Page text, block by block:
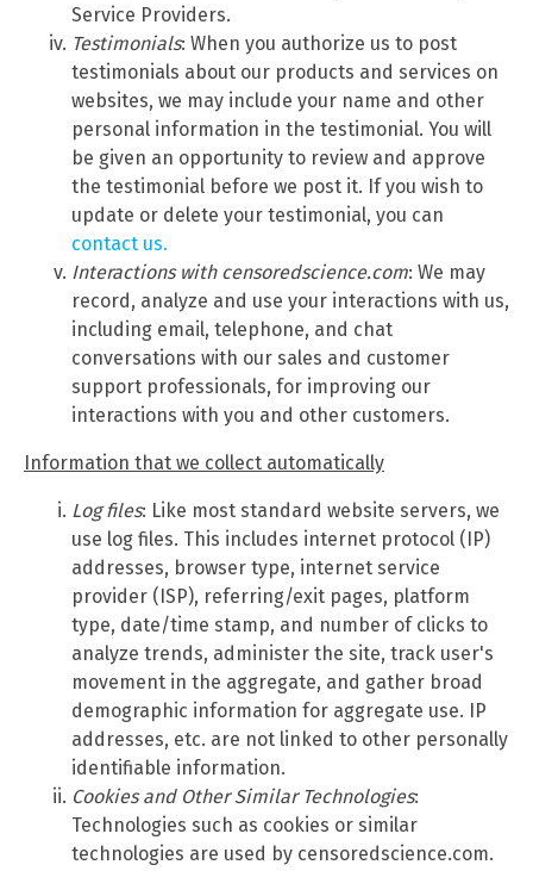
Service Providers.
Testimonials: When you authorize us to post
testimonials about our products and services on
websites, we may include your name and other
personal information in the testimonial. You will
be given an opportunity to review and approve
the testimonial before we post it. If you wish to
update or delete your testimonial, you can
contact us.
Interactions with censoredscience.com: We may
record, analyze and use your interactions with us,
including email, telephone, and chat
conversations with our sales and customer
support professionals, for improving our
interactions with you and other customers.
Information that we collect automatically
Log files: Like most standard website servers, we
use log files. This includes internet protocol (IP)
addresses, browser type, internet service
provider (ISP), referring/exit pages, platform
type, date/time stamp, and number of clicks to
analyze trends, administer the site, track user's
movement in the aggregate, and gather broad
demographic information for aggregate use. IP
addresses, etc. are not linked to other personally
identifiable information.
Cookies and Other Similar Technologies:
Technologies such as cookies or similar
technologies are used by censoredscience.com.